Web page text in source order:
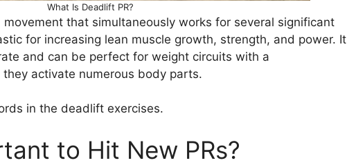
What Is Deadlift PR?
movement that simultaneously works for several significant
for increasing lean muscle growth, strength, and power. It
and can be perfect for weight circuits with a
activate numerous body parts.
in the deadlift exercises.
to Hit New PRs?